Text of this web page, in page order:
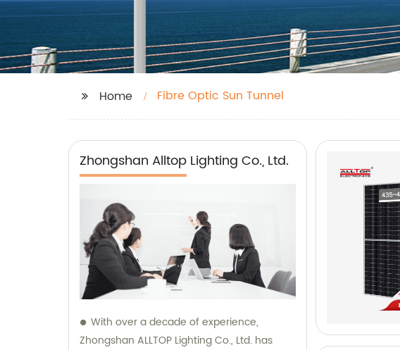
Home Fibre Optic Sun Tunnel
Zhongshan Alltop Lighting Co., Ltd.
With over a decade of experience,
Zhongshan ALLTOP Lighting Co., Ltd. has